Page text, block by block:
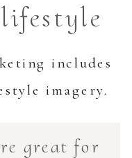
great for
includes
imagery.